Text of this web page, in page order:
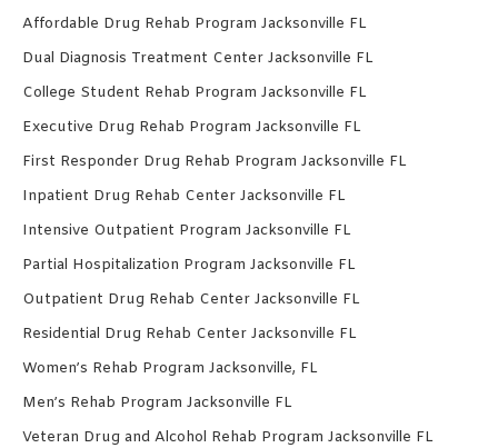
Affordable Drug Rehab Program Jacksonville FL
Dual Diagnosis Treatment Center Jacksonville FL
College Student Rehab Program Jacksonville FL
Executive Drug Rehab Program Jacksonville FL
First Responder Drug Rehab Program Jacksonville FL
Inpatient Drug Rehab Center Jacksonville FL
Intensive Outpatient Program Jacksonville FL
Partial Hospitalization Program Jacksonville FL
Outpatient Drug Rehab Center Jacksonville FL
Residential Drug Rehab Center Jacksonville FL
Women’s Rehab Program Jacksonville, FL
Men’s Rehab Program Jacksonville FL
Veteran Drug and Alcohol Rehab Program Jacksonville FL